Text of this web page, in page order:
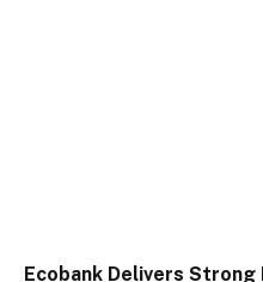
Ecobank Delivers Strong